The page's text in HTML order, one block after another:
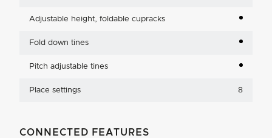
Adjustable height, foldable cupracks
Fold down tines
Pitch adjustable tines
Place settings 8
CONNECTED FEATURES